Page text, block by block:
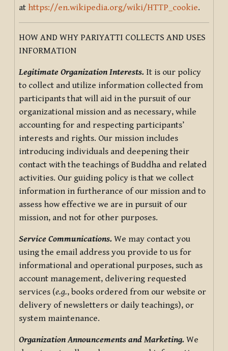
at https://en.wikipedia.org/wiki/HTTP_cookie.
HOW AND WHY PARIYATTI COLLECTS AND USES
INFORMATION
Legitimate Organization Interests. It is our policy
to collect and utilize information collected from
participants that will aid in the pursuit of our
organizational mission and as necessary, while
accounting for and respecting participants’
interests and rights. Our mission includes
introducing individuals and deepening their
contact with the teachings of Buddha and related
activities. Our guiding policy is that we collect
information in furtherance of our mission and to
assess how effective we are in pursuit of our
mission, and not for other purposes.
Service Communications. We may contact you
using the email address you provide to us for
informational and operational purposes, such as
account management, delivering requested
services (e.g., books ordered from our website or
delivery of newsletters or daily teachings), or
system maintenance.
Organization Announcements and Marketing. We